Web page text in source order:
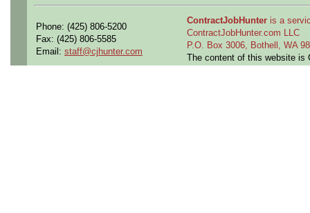
Phone: (425) 806-5200
Fax: (425) 806-5585
Email: staff@cjhunter.com
ContractJobHunter is a
ContractJobHunter.com LLC
P.O. Box 3006, Bothell, WA
The content of this website is